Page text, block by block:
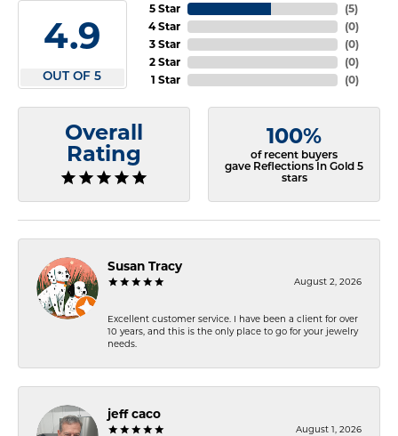
4.9
OUT OF 5
5 Star
4 Star
3 Star
2 Star
1 Star
(5)
(0)
(0)
(0)
(0)
Overall
Rating
100%
of recent buyers
gave Reflections In Gold 5
stars
Susan Tracy
August 2, 2026
Excellent customer service. I have been a client for over
10 years, and this is the only place to go for your jewelry
needs.
jeff caco
August 1, 2026